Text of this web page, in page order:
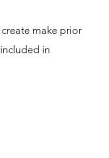
make prior
in